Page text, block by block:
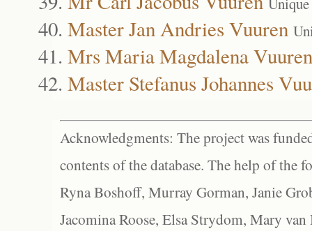
Master Jan Andries Vuuren
Mrs Maria Magdalena Vuuren
Master Stefanus Johannes
Acknowledgments: The project was
contents of the database. The help of the
Ryna Boshoff, Murray Gorman, Janie
Jacomina Roose, Elsa Strydom, Mary